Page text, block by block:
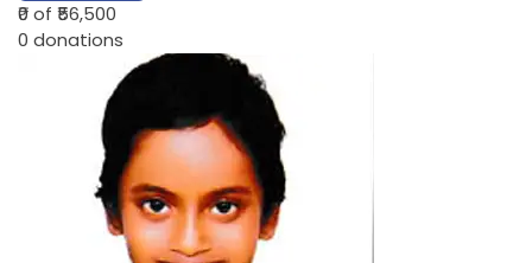
₹0of ₹56,500
0 donations